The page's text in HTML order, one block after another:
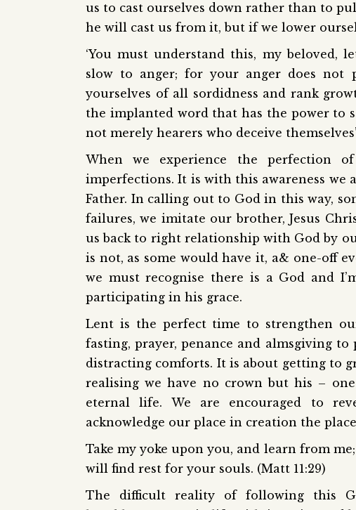
us to cast ourselves down rather than to
he will cast us from it, but if we lower
‘You must understand this, my beloved,
slow to anger; for your anger does not
yourselves of all sordidness and rank
the implanted word that has the power to
not merely hearers who deceive themselves’
When we experience the perfection
imperfections. It is with this awareness we
Father. In calling out to God in this way,
failures, we imitate our brother, Jesus
us back to right relationship with God by
is not, as some would have it, a& one-off
we must recognise there is a God and
participating in his grace.
Lent is the perfect time to strengthen
fasting, prayer, penance and almsgiving
distracting comforts. It is about getting to
realising we have no crown but his –
eternal life. We are encouraged to
acknowledge our place in creation the
Take my yoke upon you, and learn from
will find rest for your souls. (Matt 11:29)
The difficult reality of following this